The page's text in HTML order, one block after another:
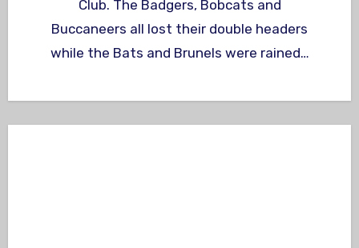
Club. The Badgers, Bobcats and
Buccaneers all lost their double headers
while the Bats and Brunels were rained…